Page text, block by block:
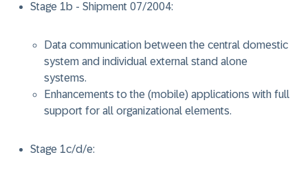
Stage 1b - Shipment 07/2004:
Data communication between the central domestic
system and individual external stand alone
systems.
Enhancements to the (mobile) applications with full
support for all organizational elements.
Stage 1c/d/e: